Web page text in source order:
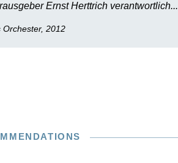
Ernst Herttrich verantwortlich...
Orchester, 2012